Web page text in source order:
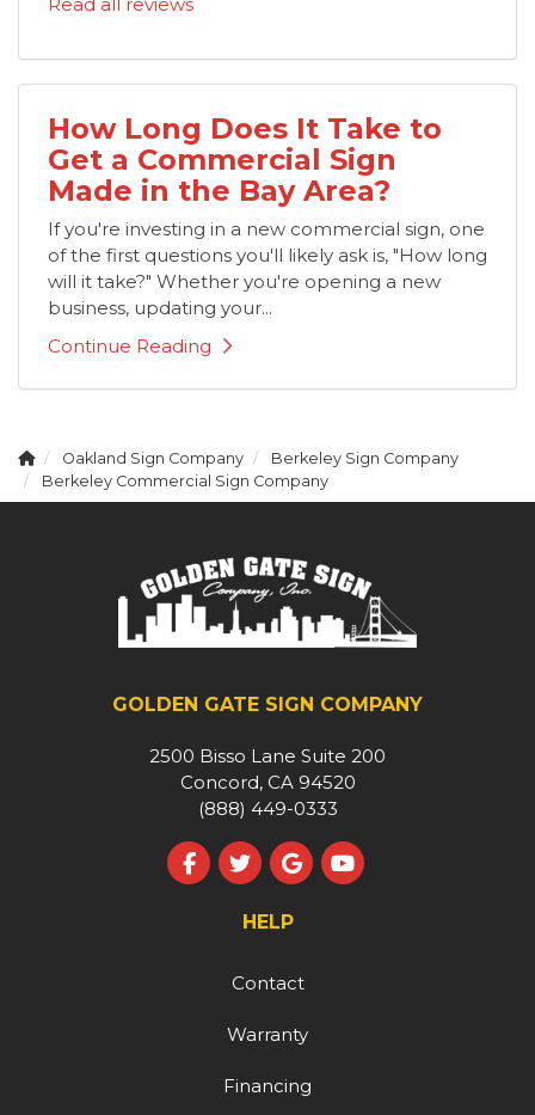
How Long Does It Take to
Get a Commercial Sign
Made in the Bay Area?
If you're investing in a new commercial sign, one
of the first questions you'll likely ask is, "How long
will it take?" Whether you're opening a new
business, updating your...
Continue Reading
Oakland Sign Company
Berkeley Sign Company
Berkeley Commercial Sign Company
GOLDEN GATE SIGN COMPANY
2500 Bisso Lane Suite 200
Concord, CA 94520
(888) 449-0333
Like us on Facebook
Follow us on Twitter
Review us on Google
Subscribe on
HELP
Contact
Warranty
Financing